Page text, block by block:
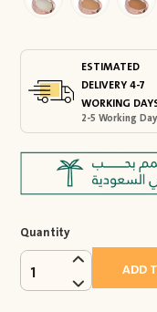
ESTIMATED
DELIVERY 4-7
WORKING
2-5 Working
Quantity
1 ADD